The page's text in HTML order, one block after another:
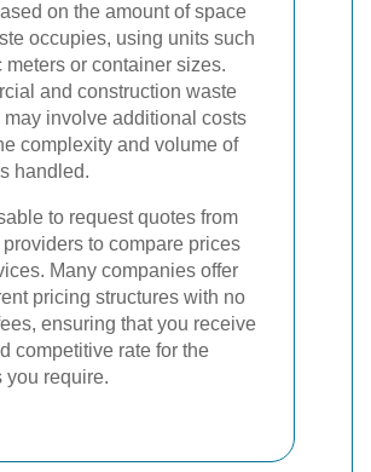
on the amount of space
occupies, using units such
meters or container sizes.
and construction waste
may involve additional costs
complexity and volume of
handled.
to request quotes from
to compare prices
Many companies offer
pricing structures with no
ensuring that you receive
competitive rate for the
you require.